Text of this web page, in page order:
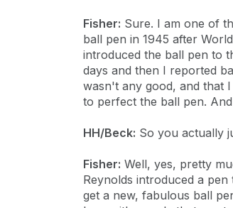
Fisher: Sure. I am one of
ball pen in 1945 after
introduced the ball pen to
days and then I reported
wasn't any good, and that
to perfect the ball pen.
HH/Beck: So you actually
Fisher: Well, yes, pretty
Reynolds introduced a
get a new, fabulous ball